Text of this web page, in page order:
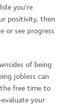
you’re
positivity, then
or see progress
of being
jobless can
free time to
your